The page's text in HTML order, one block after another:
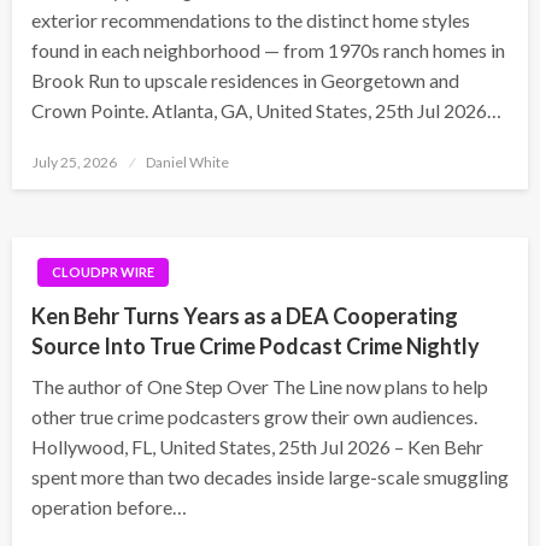
exterior recommendations to the distinct home styles
found in each neighborhood — from 1970s ranch homes in
Brook Run to upscale residences in Georgetown and
Crown Pointe. Atlanta, GA, United States, 25th Jul 2026…
Posted
July 25, 2026 Daniel White
CLOUDPR WIRE
Ken Behr Turns Years as a DEA Cooperating
Source Into True Crime Podcast Crime Nightly
The author of One Step Over The Line now plans to help
other true crime podcasters grow their own audiences.
Hollywood, FL, United States, 25th Jul 2026 – Ken Behr
spent more than two decades inside large-scale smuggling
operation before…